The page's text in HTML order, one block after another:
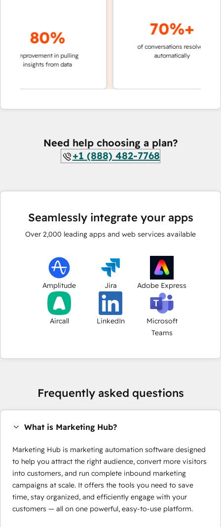
80%
improvement in pulling
insights from data
70%+
of conversations resolved
automatically
Need help choosing a plan?
+1 (888) 482-7768
Seamlessly integrate your apps
Over 2,000 leading apps and web services available
Amplitude Jira Adobe Express
Aircall LinkedIn
Microsoft
Teams
Frequently asked questions
What is Marketing Hub?
Marketing Hub is marketing automation software designed
to help you attract the right audience, convert more visitors
into customers, and run complete inbound marketing
campaigns at scale. It offers the tools you need to save
time, stay organized, and efficiently engage with your
customers — all on one powerful, easy-to-use platform.